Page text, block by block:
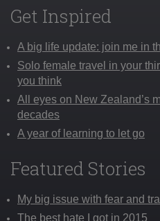
Get Inspired
A big life update: join me in
Solo female travel in your
you think
All eyes on New Zealand’s
decades
A year of learning to let go
Featured Stories
My big issue with fear and
The best hate I got in 2015